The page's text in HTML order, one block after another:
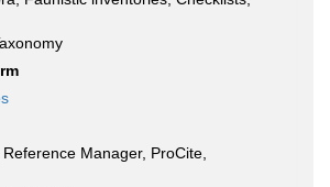
Manager, ProCite,